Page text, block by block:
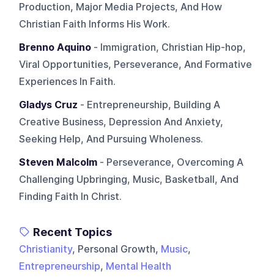
Production, Major Media Projects, And How
Christian Faith Informs His Work.
Brenno Aquino - Immigration, Christian Hip-hop,
Viral Opportunities, Perseverance, And Formative
Experiences In Faith.
Gladys Cruz - Entrepreneurship, Building A
Creative Business, Depression And Anxiety,
Seeking Help, And Pursuing Wholeness.
Steven Malcolm - Perseverance, Overcoming A
Challenging Upbringing, Music, Basketball, And
Finding Faith In Christ.
Recent Topics
Christianity, Personal Growth, Music,
Entrepreneurship, Mental Health